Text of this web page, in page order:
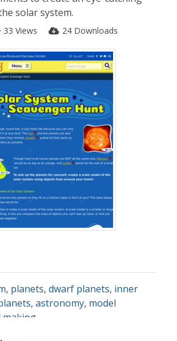
solar system.
33 Views 24 Downloads
, planets, dwarf planets, inner
, astronomy, model
making